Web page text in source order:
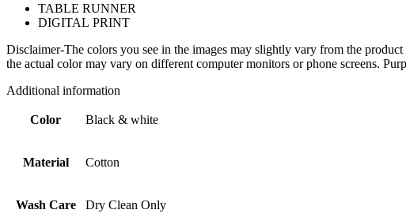
TABLE RUNNER
DIGITAL PRINT
Disclaimer-The colors you see in the images may slightly vary from the
the actual color may vary on different computer monitors or phone screens.
Additional information
Color Black & white
Material Cotton
Wash Care Dry Clean Only